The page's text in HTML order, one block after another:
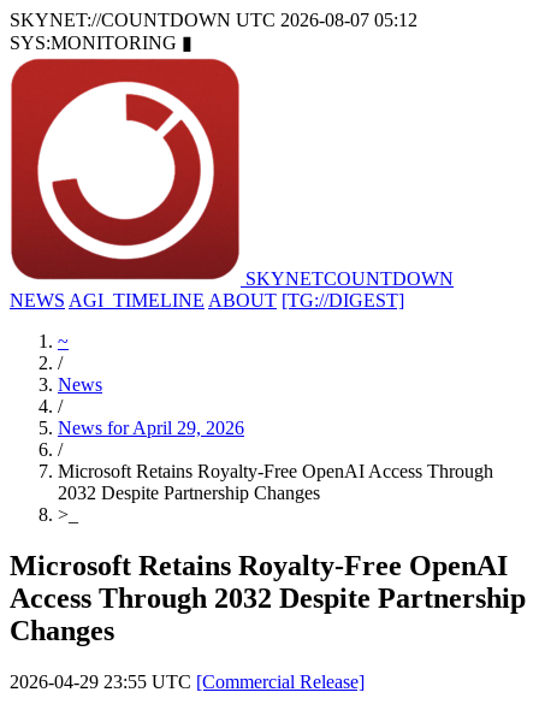
SKYNET://COUNTDOWN UTC 2026-08-07 05:12
SYS:MONITORING ▮
SKYNETCOUNTDOWN
NEWS AGI_TIMELINE ABOUT [TG://DIGEST]
~
/
News
/
News for April 29, 2026
/
Microsoft Retains Royalty-Free OpenAI Access Through
2032 Despite Partnership Changes
>
Microsoft Retains Royalty-Free OpenAI
Access Through 2032 Despite Partnership
Changes
2026-04-29 23:55 UTC [Commercial Release]